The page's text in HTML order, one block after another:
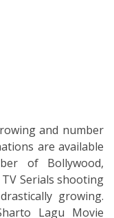
and number
are available
of Bollywood,
Serials shooting
growing.
Lagu Movie